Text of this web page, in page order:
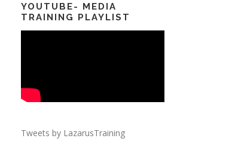
YOUTUBE- MEDIA
TRAINING PLAYLIST
Tweets by LazarusTraining